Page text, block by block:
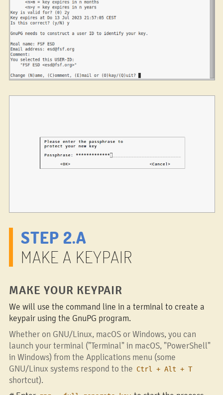
STEP 2.A
MAKE A KEYPAIR
MAKE YOUR KEYPAIR
We will use the command line in a terminal to create a
keypair using the GnuPG program.
Whether on GNU/Linux, macOS or Windows, you can
launch your terminal ("Terminal" in macOS, "PowerShell"
in Windows) from the Applications menu (some
GNU/Linux systems respond to the Ctrl + Alt + T
shortcut).